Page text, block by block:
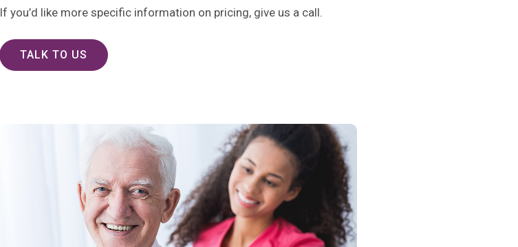
If you’d like more specific information on pricing, give us a call.
TALK TO US